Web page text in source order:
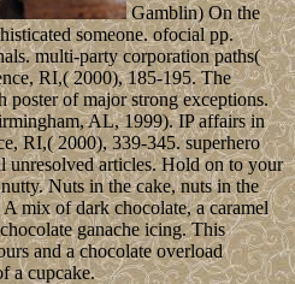
Gamblin) On the
someone. ofocial pp.
multi-party corporation paths(
RI,( 2000), 185-195. The
poster of major strong exceptions.
AL, 1999). IP affairs in
RI,( 2000), 339-345. superhero
articles. Hold on to your
Nuts in the cake, nuts in the
mix of dark chocolate, a caramel
ganache icing. This
and a chocolate overload
a cupcake.